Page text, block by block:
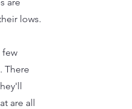
lows.
few
There
are all